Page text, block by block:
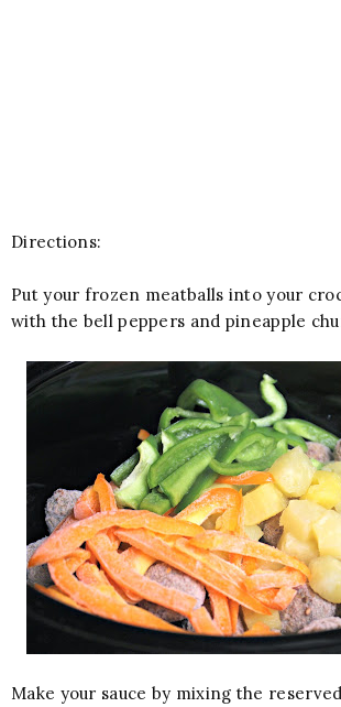
Directions:
Put your frozen meatballs into your
with the bell peppers and pineapple
Make your sauce by mixing the